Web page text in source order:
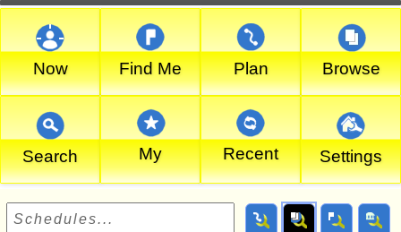
Now Find Me Plan Browse
Search My Recent Settings